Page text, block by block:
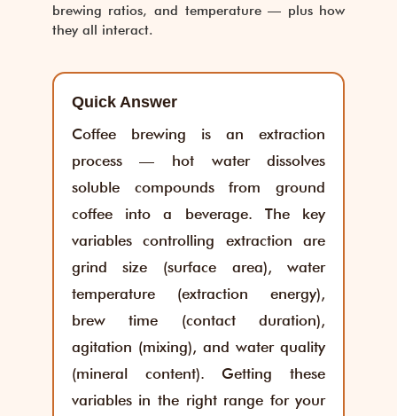
brewing ratios, and temperature — plus how
they all interact.
Quick Answer
Coffee brewing is an extraction
process — hot water dissolves
soluble compounds from ground
coffee into a beverage. The key
variables controlling extraction are
grind size (surface area), water
temperature (extraction energy),
brew time (contact duration),
agitation (mixing), and water quality
(mineral content). Getting these
variables in the right range for your